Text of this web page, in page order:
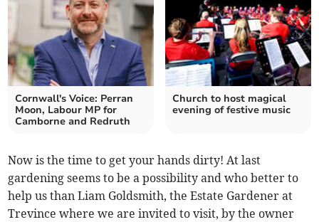
Cornwall's Voice: Perran
Moon, Labour MP for
Camborne and Redruth
Church to host magical
evening of festive music
Now is the time to get your hands dirty! At last
gardening seems to be a possibility and who better to
help us than Liam Goldsmith, the Estate Gardener at
Trevince where we are invited to visit, by the owner